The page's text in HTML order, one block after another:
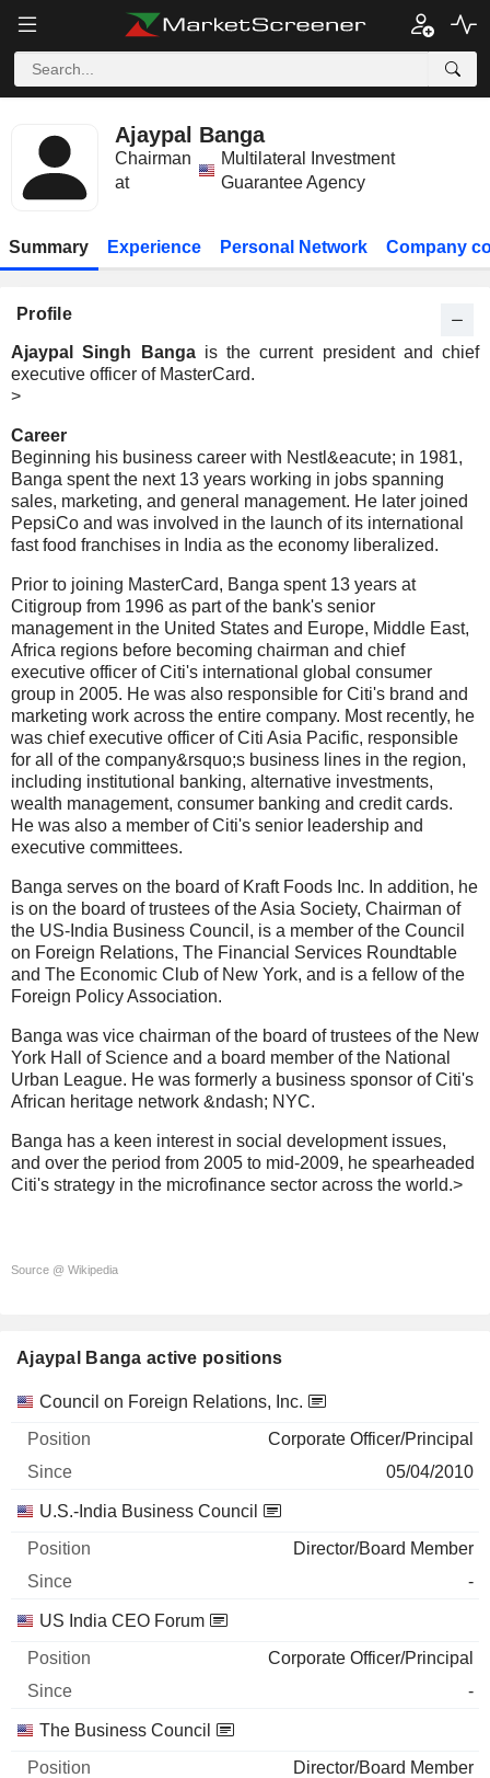
Ajaypal Banga
Chairman
at
Multilateral Investment
Guarantee Agency
Summary Experience Personal Network Company
Profile
Ajaypal Singh Bangais the current president and chief
executive officer of MasterCard.
>
Career
Beginning his business career with Nestl&eacute; in 1981,
Banga spent the next 13 years working in jobs spanning
sales, marketing, and general management. He later joined
PepsiCo and was involved in the launch of its international
fast food franchises in India as the economy liberalized.
Prior to joining MasterCard, Banga spent 13 years at
Citigroup from 1996 as part of the bank's senior
management in the United States and Europe, Middle East,
Africa regions before becoming chairman and chief
executive officer of Citi's international global consumer
group in 2005. He was also responsible for Citi's brand and
marketing work across the entire company. Most recently, he
was chief executive officer of Citi Asia Pacific, responsible
for all of the company&rsquo;s business lines in the region,
including institutional banking, alternative investments,
wealth management, consumer banking and credit cards.
He was also a member of Citi's senior leadership and
executive committees.
Banga serves on the board of Kraft Foods Inc. In addition, he
is on the board of trustees of the Asia Society, Chairman of
the US-India Business Council, is a member of the Council
on Foreign Relations, The Financial Services Roundtable
and The Economic Club of New York, and is a fellow of the
Foreign Policy Association.
Banga was vice chairman of the board of trustees of the New
York Hall of Science and a board member of the National
Urban League. He was formerly a business sponsor of Citi's
African heritage network &ndash; NYC.
Banga has a keen interest in social development issues,
and over the period from 2005 to mid-2009, he spearheaded
Citi's strategy in the microfinance sector across the world.>
Source @ Wikipedia
Ajaypal Banga active positions
Companies Position Start
Council on Foreign Relations, Inc.
Corporate Officer/Principal
05/04/2010
U.S.-India Business Council
Director/Board Member
-
US India CEO Forum
Corporate Officer/Principal
-
The Business Council
Director/Board Member